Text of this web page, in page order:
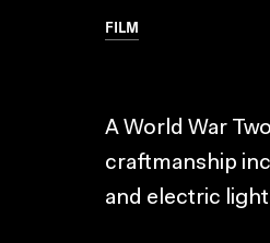
FILM
A World War
craftmanship
and electric